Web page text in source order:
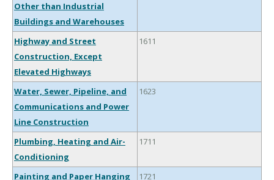
Other than Industrial
Buildings and Warehouses
Highway and Street
Construction, Except
Elevated Highways
1611
Water, Sewer, Pipeline, and
Communications and Power
Line Construction
1623
Plumbing, Heating and Air-
Conditioning
1711
Painting and Paper Hanging
1721